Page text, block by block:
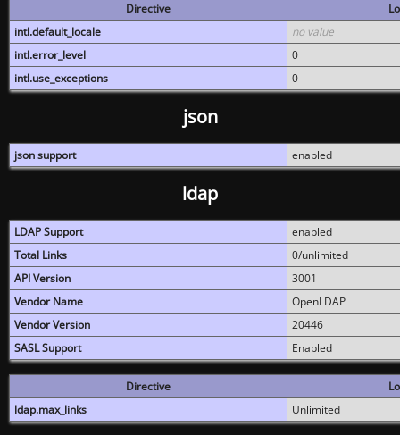
Directive
intl.default_locale
no value
intl.error_level
0
intl.use_exceptions
0
json
json support enabled
ldap
LDAP Support
enabled
Total Links
0/unlimited
API Version
3001
Vendor Name
OpenLDAP
Vendor Version
20446
SASL Support
Enabled
Directive
ldap.max_links
Unlimited